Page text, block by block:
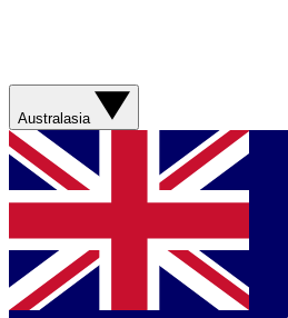
Australasia